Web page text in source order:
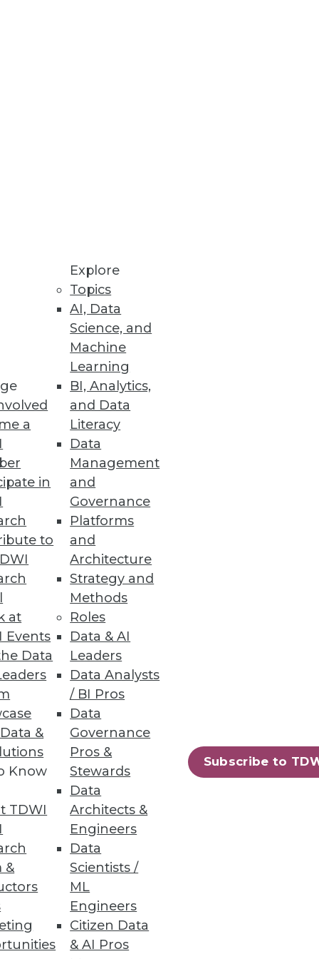
a
in
to
at
Events
Data
&
Know
TDWI
&
Explore
Topics
AI, Data
Science, and
Machine
Learning
BI, Analytics,
and Data
Literacy
Data
Management
and
Governance
Platforms
and
Architecture
Strategy and
Methods
Roles
Data & AI
Leaders
Data Analysts
/ BI Pros
Data
Governance
Pros &
Stewards
Data
Architects &
Engineers
Data
Scientists /
ML
Engineers
Citizen Data
& AI Pros
Subscribe to
to save money
and enhance end user
and total data
OT defenses and
privacy, security, and
support the shift in AI-driven
16 17